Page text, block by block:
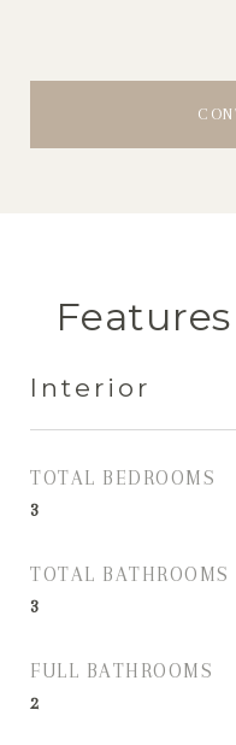
Interior
TOTAL BEDROOMS
3
TOTAL BATHROOMS
3
FULL BATHROOMS
2